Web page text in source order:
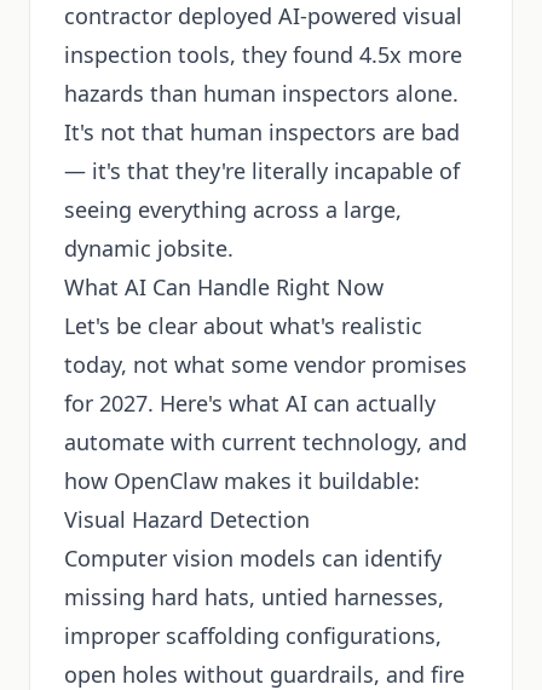
contractor deployed AI-powered visual
inspection tools, they found 4.5x more
hazards than human inspectors alone.
It's not that human inspectors are bad
— it's that they're literally incapable of
seeing everything across a large,
dynamic jobsite.
What AI Can Handle Right Now
Let's be clear about what's realistic
today, not what some vendor promises
for 2027. Here's what AI can actually
automate with current technology, and
how OpenClaw makes it buildable:
Visual Hazard Detection
Computer vision models can identify
missing hard hats, untied harnesses,
improper scaffolding configurations,
open holes without guardrails, and fire